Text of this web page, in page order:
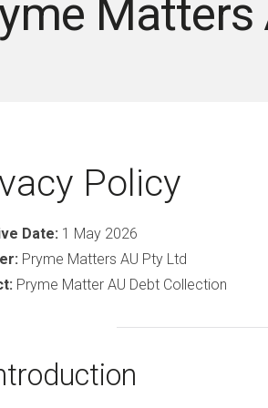
Matters
Policy
Date: 1 May 2026
Pryme Matters AU Pty Ltd
Pryme Matter AU Debt Collection